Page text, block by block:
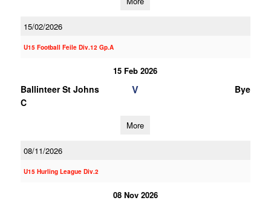
15/02/2026
U15 Football Feile Div.12 Gp.A
15 Feb 2026
Ballinteer St Johns
C
V Bye
More
08/11/2026
U15 Hurling League Div.2
08 Nov 2026